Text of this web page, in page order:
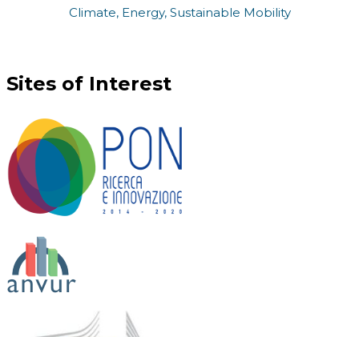
Climate, Energy, Sustainable Mobility
Sites of Interest